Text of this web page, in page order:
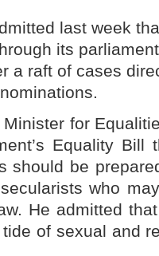
last week
its
a raft of cases
Minister for
Equality Bill
should be
who
He admitted
of sexual and